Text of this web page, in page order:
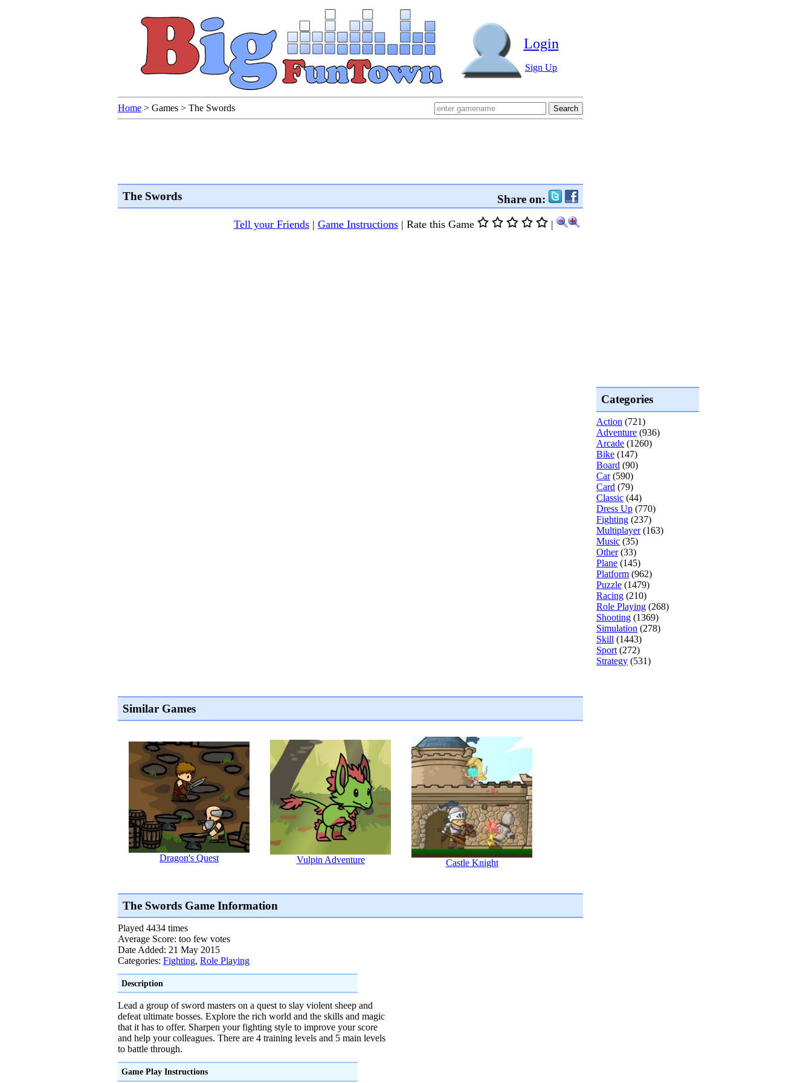
Login
Sign Up
Home > Games > The Swords
The Swords Share on:
Tell your Friends| Game Instructions | Rate this Game |
Similar Games
Dragon's Quest Vulpin Adventure Castle Knight
The Swords Game Information
Played 4434 times
Average Score: too few votes
Date Added: 21 May 2015
Categories: Fighting, Role Playing
Description
Lead a group of sword masters on a quest to slay violent sheep and
defeat ultimate bosses. Explore the rich world and the skills and magic
that it has to offer. Sharpen your fighting style to improve your score
and help your colleagues. There are 4 training levels and 5 main levels
to battle through.
Game Play Instructions
Categories
Action (721)
Adventure (936)
Arcade (1260)
Bike (147)
Board (90)
Car(590)
Card (79)
Classic (44)
Dress Up (770)
Fighting (237)
Multiplayer(163)
Music (35)
Other(33)
Plane (145)
Platform (962)
Puzzle (1479)
Racing (210)
Role Playing (268)
Shooting (1369)
Simulation (278)
Skill (1443)
Sport(272)
Strategy (531)